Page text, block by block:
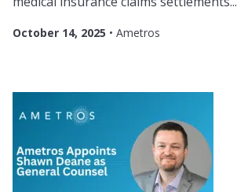
October 14, 2025 • Ametros